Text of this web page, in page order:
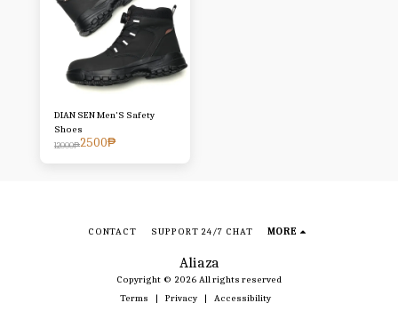
DIAN SEN Men'S Safety
Shoes
12000₱2500₱
Aliaza
Copyright © 2026 All rights reserved
Terms | Privacy | Accessibility
CONTACT SUPPORT 24/7 CHAT MORE